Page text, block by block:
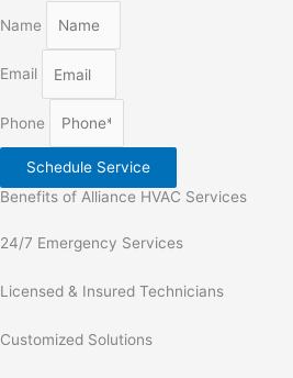
Name
Email
Phone
Schedule Service
Benefits of Alliance HVAC Services
24/7 Emergency Services
Licensed & Insured Technicians
Customized Solutions